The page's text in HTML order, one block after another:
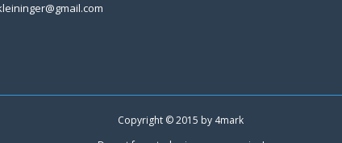
Copyright © 2015 by 4mark